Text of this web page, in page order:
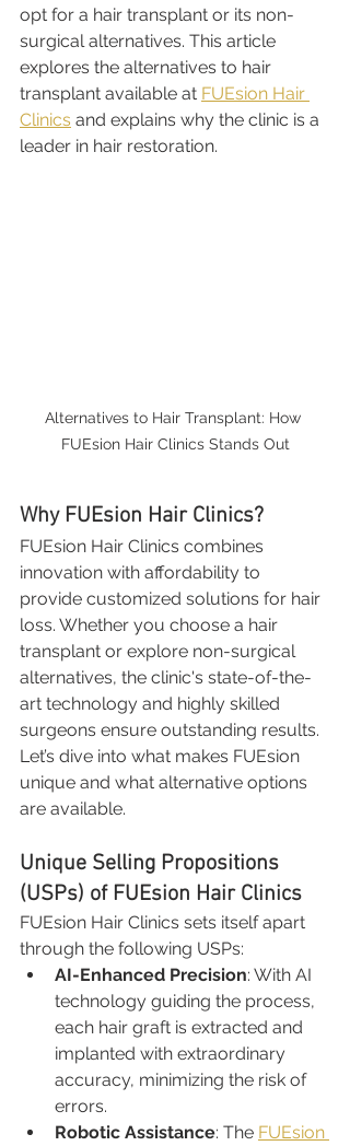
opt for a hair transplant or its non-
surgical alternatives. This article
explores the alternatives to hair
transplant available at FUEsion Hair
Clinics and explains why the clinic is a
leader in hair restoration.
Alternatives to Hair Transplant: How
FUEsion Hair Clinics Stands Out
Why FUEsion Hair Clinics?
FUEsion Hair Clinics combines
innovation with affordability to
provide customized solutions for hair
loss. Whether you choose a hair
transplant or explore non-surgical
alternatives, the clinic's state-of-the-
art technology and highly skilled
surgeons ensure outstanding results.
Let’s dive into what makes FUEsion
unique and what alternative options
are available.
Unique Selling Propositions
(USPs) of FUEsion Hair Clinics
FUEsion Hair Clinics sets itself apart
through the following USPs:
AI-Enhanced Precision: With AI
technology guiding the process,
each hair graft is extracted and
implanted with extraordinary
accuracy, minimizing the risk of
errors.
Robotic Assistance: The FUEsion